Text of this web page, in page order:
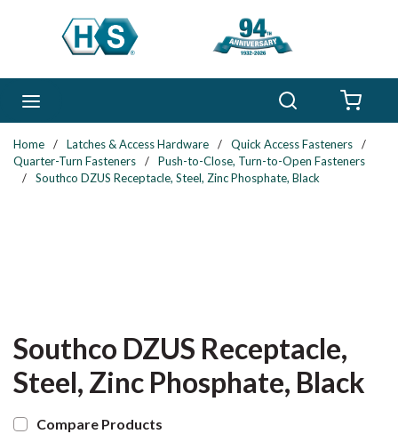
Skip to main content
Home / Latches & Access Hardware / Quick Access Fasteners
/
Quarter-Turn Fasteners
/
Push-to-Close, Turn-to-Open Fasteners
/
Southco DZUS Receptacle, Steel, Zinc Phosphate, Black
Southco DZUS Receptacle,
Steel, Zinc Phosphate, Black
Compare Products